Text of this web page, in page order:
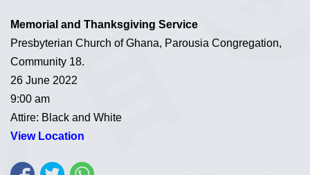
Memorial and Thanksgiving Service
Presbyterian Church of Ghana, Parousia Congregation,
Community 18.
26 June 2022
9:00 am
Attire: Black and White
View Location